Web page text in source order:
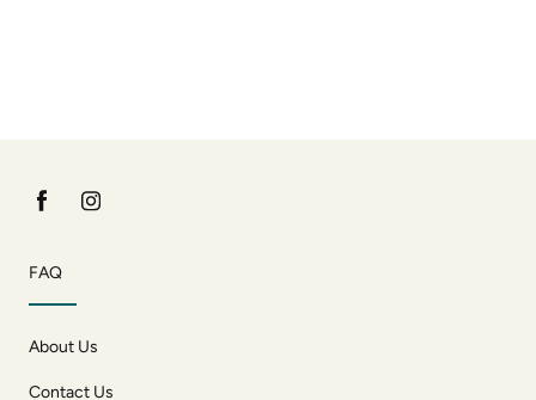
FAQ
About Us
Contact Us